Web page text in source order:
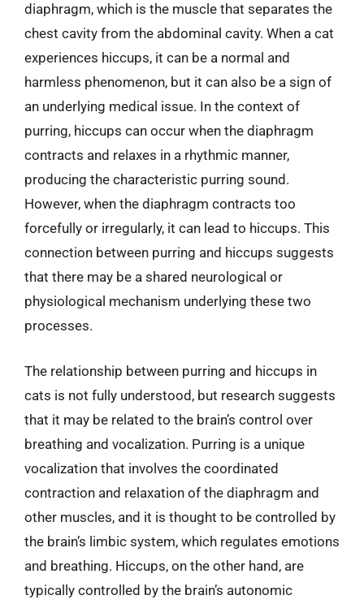
diaphragm, which is the muscle that separates the
chest cavity from the abdominal cavity. When a cat
experiences hiccups, it can be a normal and
harmless phenomenon, but it can also be a sign of
an underlying medical issue. In the context of
purring, hiccups can occur when the diaphragm
contracts and relaxes in a rhythmic manner,
producing the characteristic purring sound.
However, when the diaphragm contracts too
forcefully or irregularly, it can lead to hiccups. This
connection between purring and hiccups suggests
that there may be a shared neurological or
physiological mechanism underlying these two
processes.
The relationship between purring and hiccups in
cats is not fully understood, but research suggests
that it may be related to the brain’s control over
breathing and vocalization. Purring is a unique
vocalization that involves the coordinated
contraction and relaxation of the diaphragm and
other muscles, and it is thought to be controlled by
the brain’s limbic system, which regulates emotions
and breathing. Hiccups, on the other hand, are
typically controlled by the brain’s autonomic